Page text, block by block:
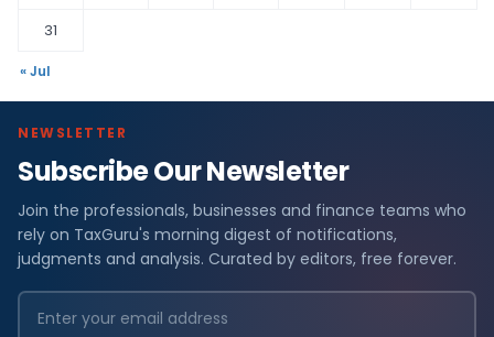
31
« Jul
NEWSLETTER
Subscribe Our Newsletter
Join the professionals, businesses and finance teams who
rely on TaxGuru's morning digest of notifications,
judgments and analysis. Curated by editors, free forever.